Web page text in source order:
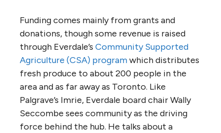
Funding comes mainly from grants and
donations, though some revenue is raised
through Everdale’s Community Supported
Agriculture (CSA) programwhich distributes
fresh produce to about 200 people in the
area and as far away as Toronto. Like
Palgrave’s Imrie, Everdale board chair Wally
Seccombe sees community as the driving
force behind the hub. He talks about a